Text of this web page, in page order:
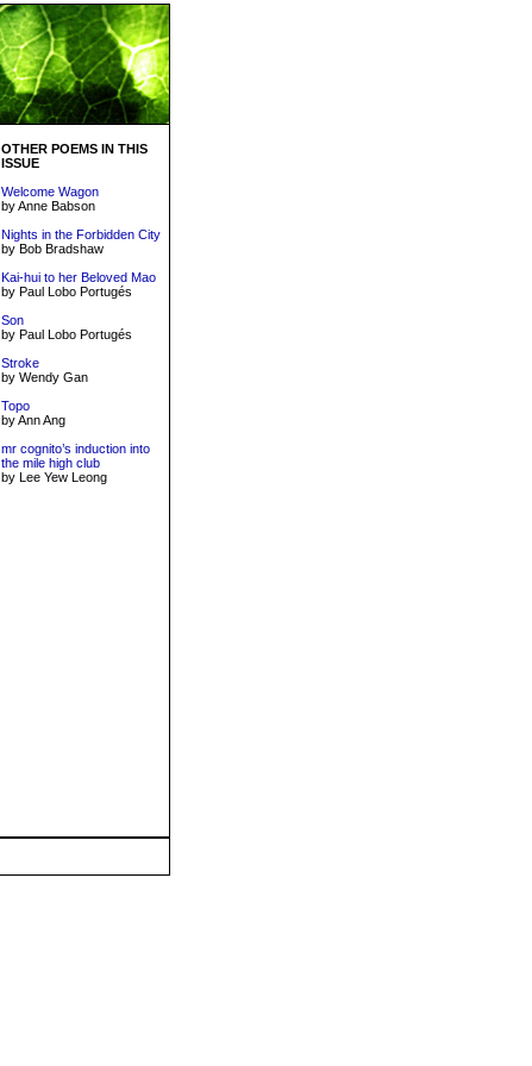
OTHER POEMS IN THIS
ISSUE
Welcome Wagon
by Anne Babson
Nights in the Forbidden City
by Bob Bradshaw
Kai-hui to her Beloved Mao
by Paul Lobo Portugés
Son
by Paul Lobo Portugés
Stroke
by Wendy Gan
Topo
by Ann Ang
mr cognito’s induction into
the mile high club
by Lee Yew Leong